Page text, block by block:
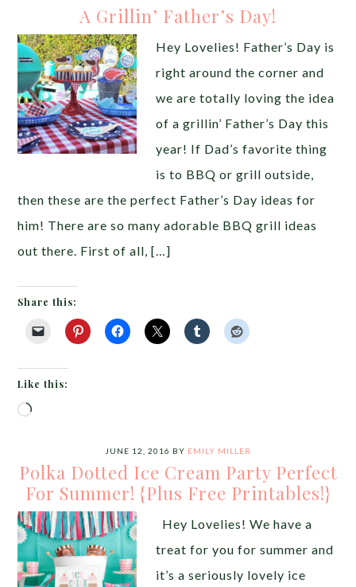
A Grillin’ Father’s Day!
Hey Lovelies! Father’s Day is
right around the corner and
we are totally loving the idea
of a grillin’ Father’s Day this
year! If Dad’s favorite thing
is to BBQ or grill outside,
then these are the perfect Father’s Day ideas for
him! There are so many adorable BBQ grill ideas
out there. First of all, […]
Share this:
Like this:
Loading…
JUNE 12, 2016 BY EMILY MILLER
Polka Dotted Ice Cream Party Perfect
For Summer! {Plus Free Printables!}
Hey Lovelies! We have a
treat for you for summer and
it’s a seriously lovely ice